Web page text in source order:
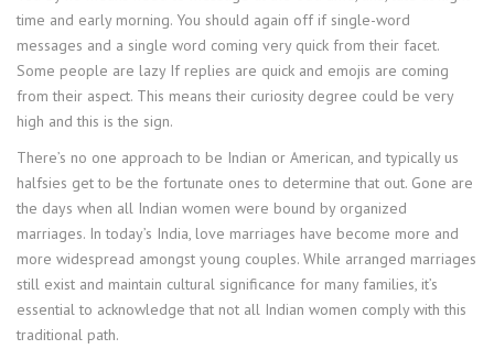
time and early morning. You should again off if single-word
messages and a single word coming very quick from their facet.
Some people are lazy If replies are quick and emojis are coming
from their aspect. This means their curiosity degree could be very
high and this is the sign.
There’s no one approach to be Indian or American, and typically us
halfsies get to be the fortunate ones to determine that out. Gone are
the days when all Indian women were bound by organized
marriages. In today’s India, love marriages have become more and
more widespread amongst young couples. While arranged marriages
still exist and maintain cultural significance for many families, it’s
essential to acknowledge that not all Indian women comply with this
traditional path.